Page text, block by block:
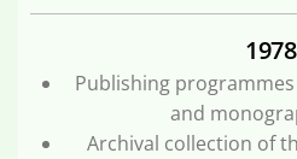
1978
Publishing
and
Archival collection of